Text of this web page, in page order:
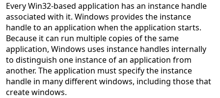
Every Win32-based application has an instance handle
associated with it. Windows provides the instance
handle to an application when the application starts.
Because it can run multiple copies of the same
application, Windows uses instance handles internally
to distinguish one instance of an application from
another. The application must specify the instance
handle in many different windows, including those that
create windows.